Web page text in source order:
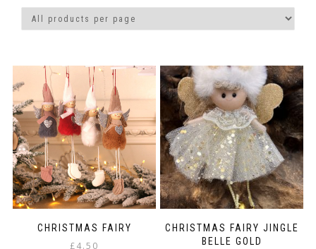
CHRISTMAS FAIRY
£4.50
CHRISTMAS FAIRY JINGLE
BELLE GOLD